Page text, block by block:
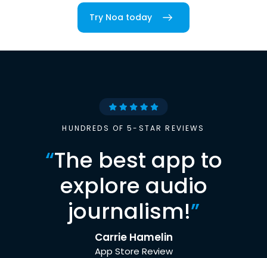
Try Noa today
HUNDREDS OF 5-STAR REVIEWS
“The best app to
explore audio
journalism!”
Carrie Hamelin
App Store Review